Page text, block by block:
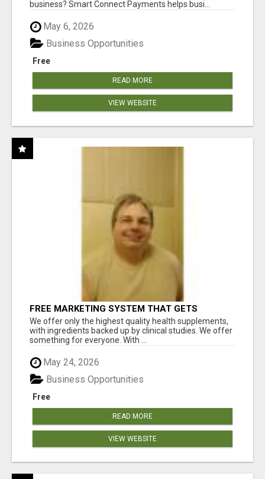
business? Smart Connect Payments helps busi...
May 6, 2026
Free
Business Opportunities
READ MORE
VIEW WEBSITE
FREE MARKETING SYSTEM THAT GETS
RESULTS
We offer only the highest quality health supplements,
with ingredients backed up by clinical studies. We offer
something for everyone. With ...
May 24, 2026
Free
Business Opportunities
READ MORE
VIEW WEBSITE